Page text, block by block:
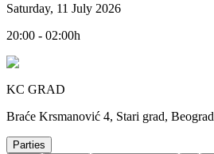
Saturday, 11 July 2026
20:00 - 02:00h
KC GRAD
Braće Krsmanović 4, Stari grad, Beograd
Parties